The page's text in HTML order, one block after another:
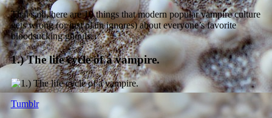
That said, here are 10 things that modern popular vampire culture
gets wrong (or just plain ignores) about everyone’s favorite
bloodsucking ghouls.
1.) The life cycle of a vampire.
Tumblr